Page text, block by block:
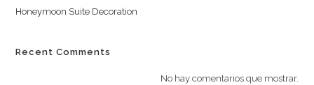
Honeymoon Suite Decoration
Recent Comments
No hay comentarios que mostrar.